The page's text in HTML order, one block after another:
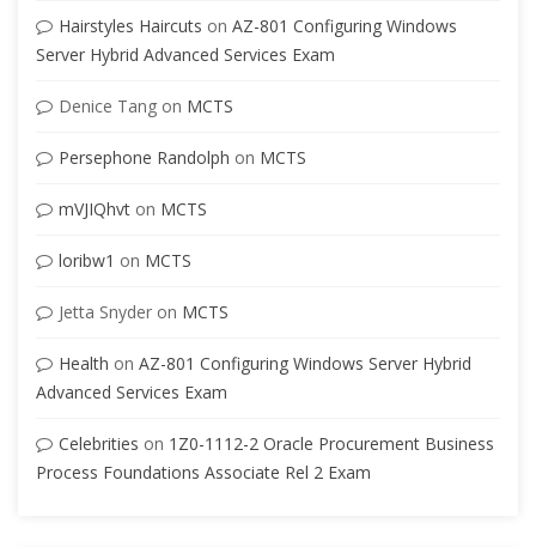
Hairstyles Haircuts on AZ-801 Configuring Windows
Server Hybrid Advanced Services Exam
Denice Tang on MCTS
Persephone Randolph on MCTS
mVJIQhvt on MCTS
loribw1 on MCTS
Jetta Snyder on MCTS
Health on AZ-801 Configuring Windows Server Hybrid
Advanced Services Exam
Celebrities on 1Z0-1112-2 Oracle Procurement Business
Process Foundations Associate Rel 2 Exam